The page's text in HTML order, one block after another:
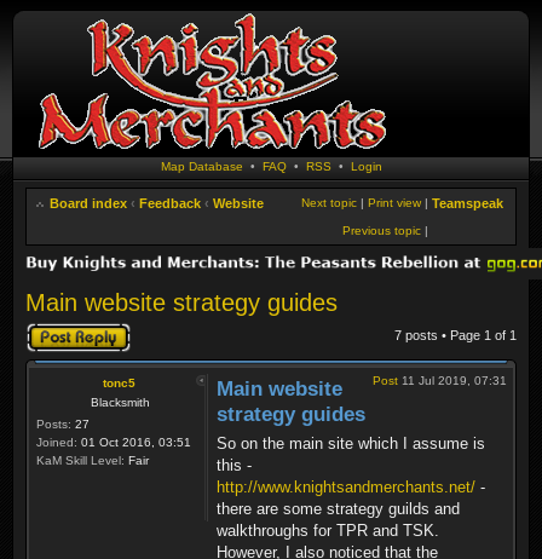
Map Database • FAQ• RSS • Login
Board index ‹ Feedback ‹ Website Teamspeak
Print view |
Next topic |
Previous topic |
Main website strategy guides
Post a reply 7 posts • Page 1 of 1
tonc5
Blacksmith
Posts: 27
Joined: 01 Oct 2016, 03:51
KaM Skill Level: Fair
Post 11 Jul 2019, 07:31
Main website
strategy guides
So on the main site which I assume is
this -
http://www.knightsandmerchants.net/ -
there are some strategy guilds and
walkthroughs for TPR and TSK.
However, I also noticed that the